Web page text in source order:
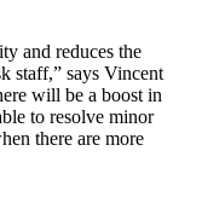
and reduces the
staff,” says Vincent
will be a boost in
to resolve minor
there are more